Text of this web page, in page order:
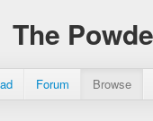
The
Forum Browse